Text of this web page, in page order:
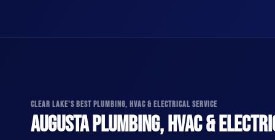
CLEAR LAKE'S BEST PLUMBING, HVAC & ELECTRICAL SERVICE
AUGUSTA PLUMBING, HVAC &